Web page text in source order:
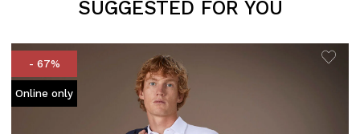
SUGGESTED FOR YOU
- 67%
Online only